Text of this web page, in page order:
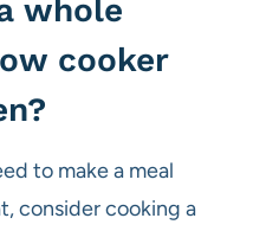
whole
cooker
to make a meal
consider cooking a